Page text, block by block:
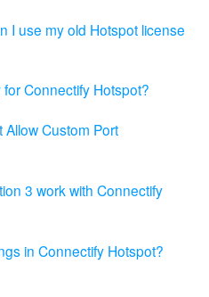
I use my old Hotspot license
Connectify Hotspot?
Custom Port
3 work with Connectify
in Connectify Hotspot?